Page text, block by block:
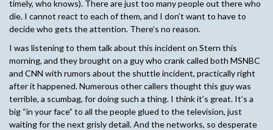
timely, who knows). There are just too many people out there who
die. I cannot react to each of them, and I don’t want to have to
decide who gets the attention. There’s no reason.
I was listening to them talk about this incident on Stern this
morning, and they brought on a guy who crank called both MSNBC
and CNN with rumors about the shuttle incident, practically right
after it happened. Numerous other callers thought this guy was
terrible, a scumbag, for doing such a thing. I think it’s great. It’s a
big “in your face” to all the people glued to the television, just
waiting for the next grisly detail. And the networks, so desperate